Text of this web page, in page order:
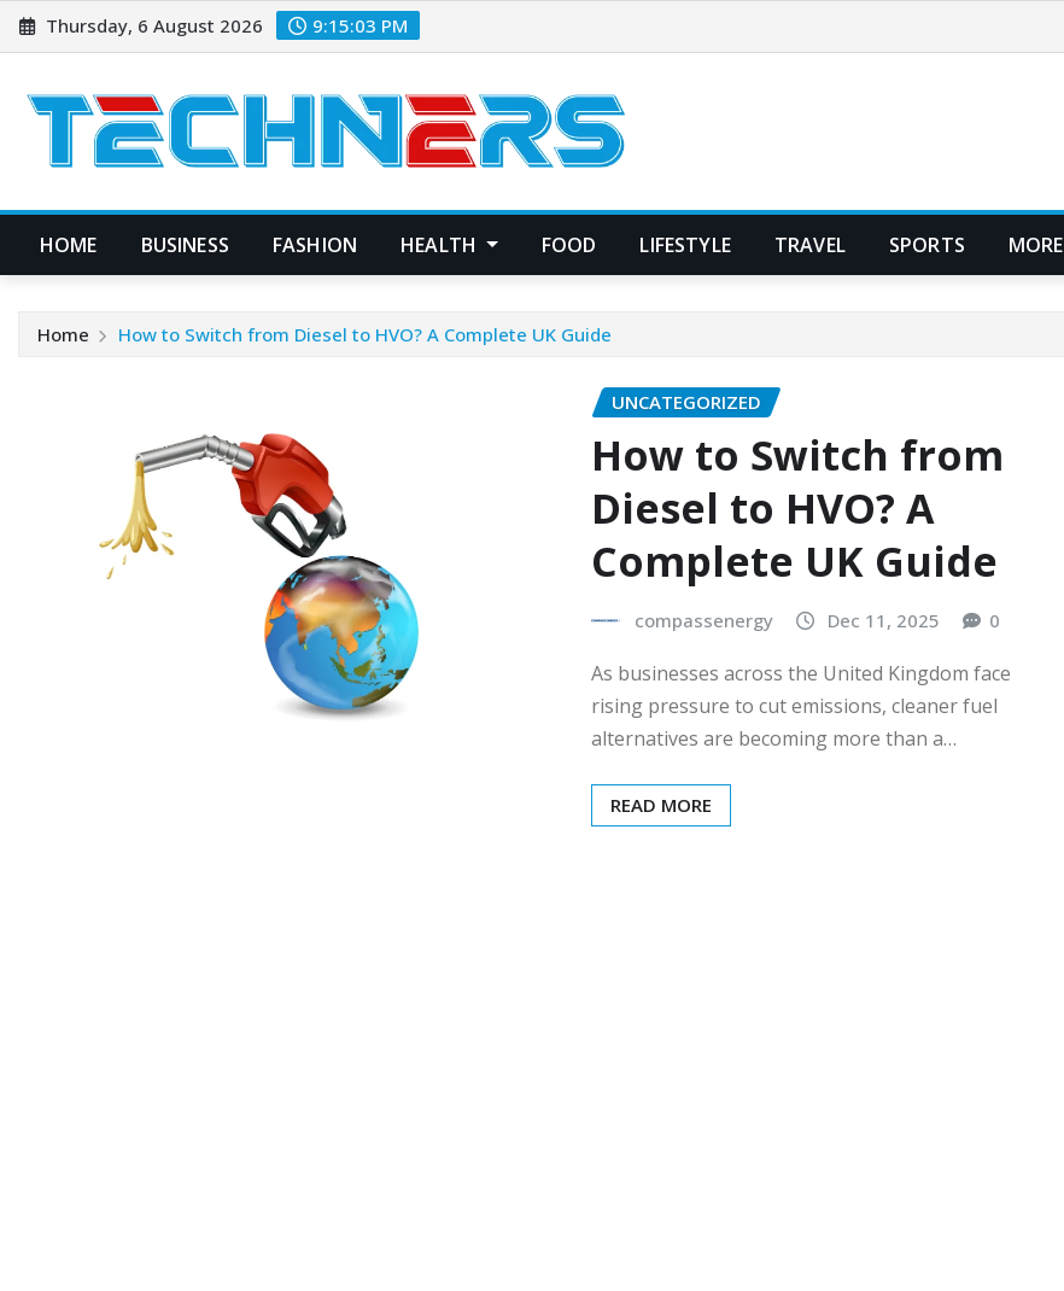
Skip
to
Thursday, 6 August 2026 9:15:04 PM
HOME BUSINESS FASHION HEALTH FOOD LIFESTYLE TRAVEL SPORTS MORE
Home How to Switch from Diesel to HVO? A Complete UK Guide
UNCATEGORIZED
How to Switch from
Diesel to HVO? A
Complete UK Guide
compassenergy Dec 11, 2025 0
As businesses across the United Kingdom face
rising pressure to cut emissions, cleaner fuel
alternatives are becoming more than a…
READ MORE